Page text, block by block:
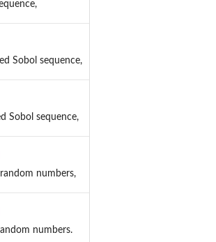
Sobol sequence,
Sobol sequence,
numbers,
numbers.